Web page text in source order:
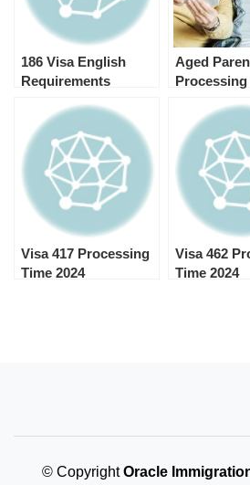
186 Visa English
Requirements
Aged
Processing
Visa 417 Processing
Time 2024
Visa 462
Time 2024
© CopyrightOracle